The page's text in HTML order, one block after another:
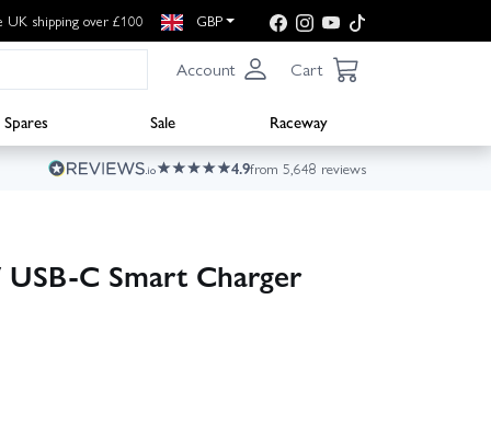
UK shipping over £100 GBP
Account Cart
Spares Sale
Raceway
4.9from 5,648 reviews
C Smart Charger